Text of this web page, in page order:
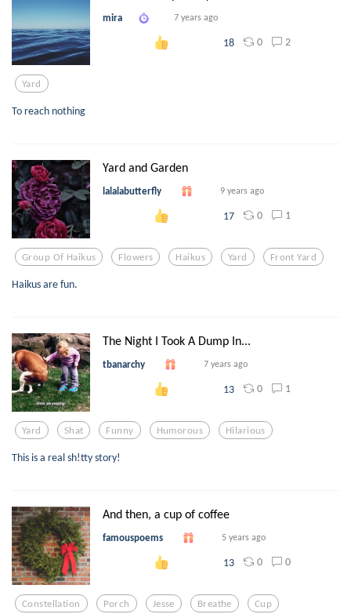
mira 7 years ago
18 0 2
Yard
To reach nothing
Yard and Garden
lalalabutterfly 9 years ago
17 0 1
Group Of Haikus Flowers Haikus Yard Front Yard
Haikus are fun.
The Night I Took A Dump In...
tbanarchy 7 years ago
13 0 1
Yard Shat Funny Humorous Hilarious
This is a real sh!tty story!
And then, a cup of coffee
famouspoems 5 years ago
13 0 0
Constellation Porch Jesse Breathe Cup